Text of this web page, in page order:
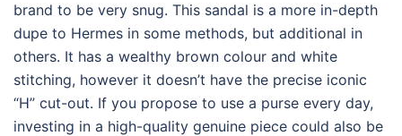
brand to be very snug. This sandal is a more in-depth
dupe to Hermes in some methods, but additional in
others. It has a wealthy brown colour and white
stitching, however it doesn’t have the precise iconic
“H” cut-out. If you propose to use a purse every day,
investing in a high-quality genuine piece could also be